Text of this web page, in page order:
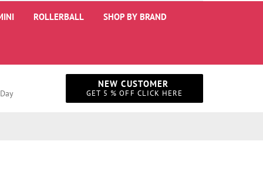
ROLLERBALL SHOP BY BRAND
NEW CUSTOMER
GET 5 % OFF CLICK HERE